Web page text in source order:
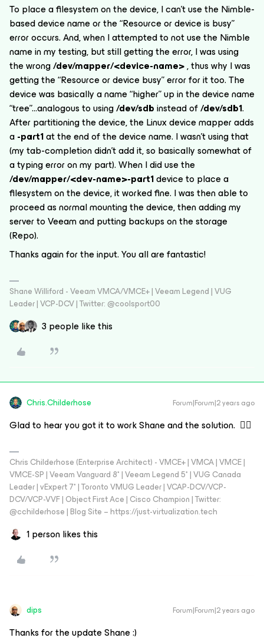
To place a filesystem on the device, I can’t use the Nimble-
based device name or the “Resource or device is busy”
error occurs. And, when I attempted tonotuse the Nimble
name in my testing, but still getting the error, I was using
the wrong/dev/mapper/<device-name>, thus why I was
getting the “Resource or device busy” error for it too. The
device was basically a name “higher” up in the device name
“tree”...analogous to using/dev/sdbinstead of/dev/sdb1.
After partitioning the device, the Linux device mapper adds
a-part1at the end of the device name. I wasn’t using that
(my tab-completion didn’t add it, so basically somewhat of
a typing error on my part). When I did use the
/dev/mapper/<dev-name>-part1device to place a
filesystem on the device, it worked fine. I was then able to
proceed as normal mounting the device, then adding my
server to Veeam and putting backups on the storage
(Repo).
Thanks again for the input. You all are fantastic!
Shane Williford - Veeam VMCA/VMCE+ | Veeam Legend | VUG
Leader | VCP-DCV | Twitter: @coolsport00
3 people like this
Chris.Childerhose Forum|Forum|2 years ago
Glad to hear you got it to work Shane and the solution. 👍🏼
Chris Childerhose (Enterprise Architect) - VMCE+ | VMCA | VMCE |
VMCE-SP | Veeam Vanguard 8* | Veeam Legend 5* | VUG Canada
Leader | vExpert 7* | Toronto VMUG Leader | VCAP-DCV/VCP-
DCV/VCP-VVF | Object First Ace | Cisco Champion | Twitter:
@cchilderhose | Blog Site – https://just-virtualization.tech
1 person likes this
dips Forum|Forum|2 years ago
Thanks for the update Shane :)